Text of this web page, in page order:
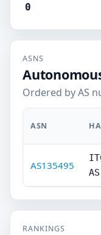
0
ASNS
Ordered by AS
ASN
AS135495
RANKINGS